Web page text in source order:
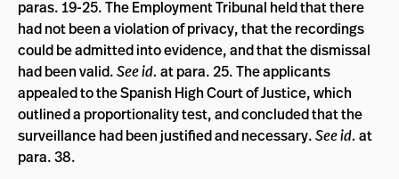
paras. 19-25. The Employment Tribunal held that there
had not been a violation of privacy, that the recordings
could be admitted into evidence, and that the dismissal
had been valid.See id. at para. 25. The applicants
appealed to the Spanish High Court of Justice, which
outlined a proportionality test, and concluded that the
surveillance had been justified and necessary.See id. at
para. 38.